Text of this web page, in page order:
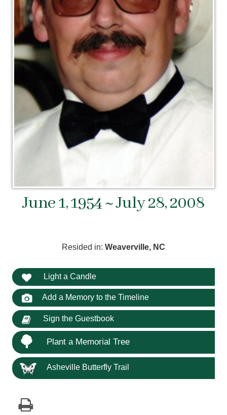
June 1, 1954 ~ July 28, 2008
Resided in: Weaverville, NC
Light a Candle
Add a Memory to the Timeline
Sign the Guestbook
Plant a Memorial Tree
Asheville Butterfly Trail